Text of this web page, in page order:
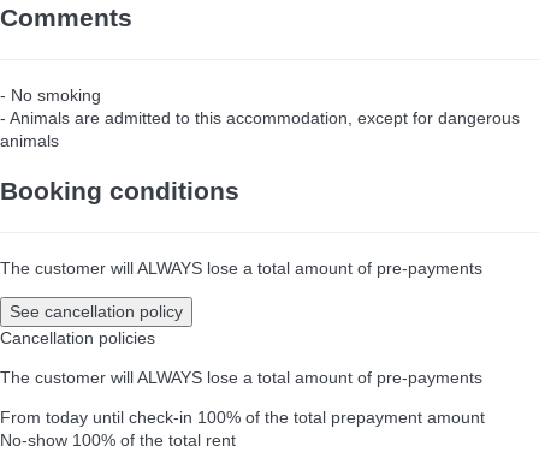
Comments
- No smoking
- Animals are admitted to this accommodation, except for dangerous
animals
Booking conditions
The customer will ALWAYS lose a total amount of pre-payments
See cancellation policy
Cancellation policies
The customer will ALWAYS lose a total amount of pre-payments
From today until check-in 100% of the total prepayment amount
No-show 100% of the total rent